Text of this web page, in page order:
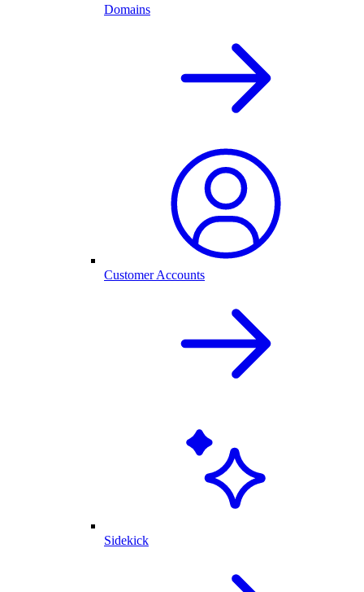
Domains
Customer Accounts
Sidekick